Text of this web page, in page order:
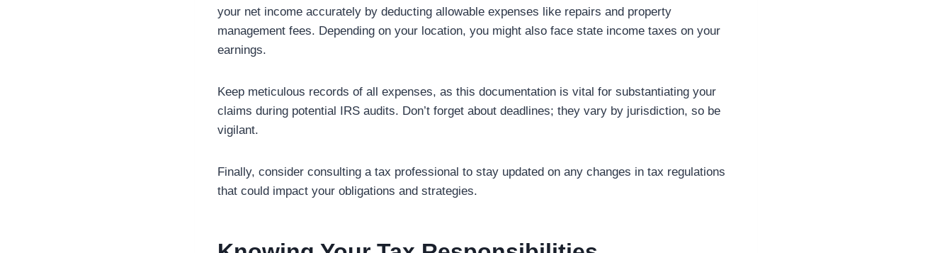
your net income accurately by deducting allowable expenses like repairs and property
management fees. Depending on your location, you might also face state income taxes on your
earnings.
Keep meticulous records of all expenses, as this documentation is vital for substantiating your
claims during potential IRS audits. Don’t forget about deadlines; they vary by jurisdiction, so be
vigilant.
Finally, consider consulting a tax professional to stay updated on any changes in tax regulations
that could impact your obligations and strategies.